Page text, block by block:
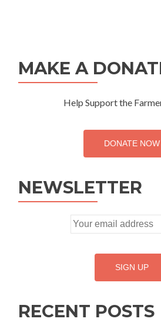
MAKE A
Help Support the
DONATE NOW
NEWSLETTER
RECENT POSTS